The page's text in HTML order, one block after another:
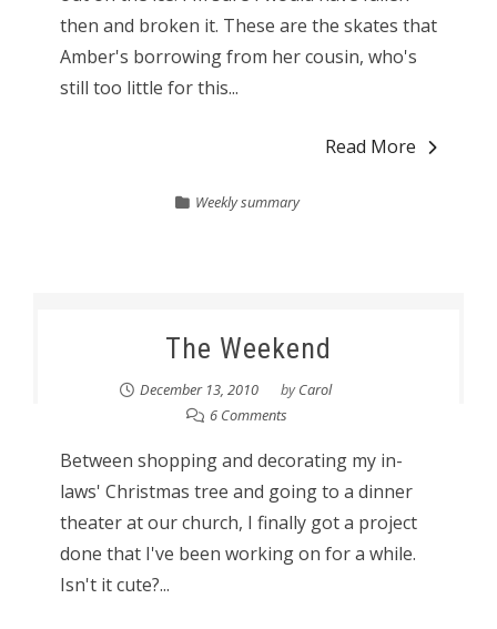
then and broken it. These are the skates that
Amber's borrowing from her cousin, who's
still too little for this...
Read More
Weekly summary
The Weekend
December 13, 2010 byCarol
6 Comments
Between shopping and decorating my in-
laws' Christmas tree and going to a dinner
theater at our church, I finally got a project
done that I've been working on for a while.
Isn't it cute?...